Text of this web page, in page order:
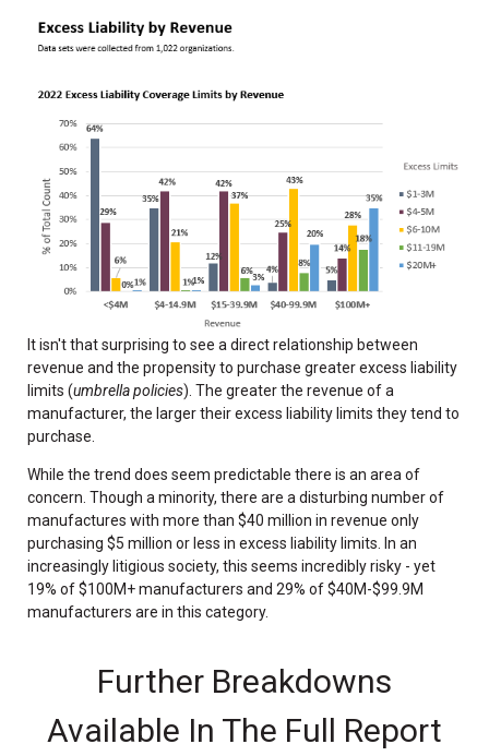
It isn't that surprising to see a direct relationship between
revenue and the propensity to purchase greater excess liability
limits (umbrella policies). The greater the revenue of a
manufacturer, the larger their excess liability limits they tend to
purchase.
While the trend does seem predictable there is an area of
concern. Though a minority, there are a disturbing number of
manufactures with more than $40 million in revenue only
purchasing $5 million or less in excess liability limits. In an
increasingly litigious society, this seems incredibly risky - yet
19% of $100M+ manufacturers and 29% of $40M-$99.9M
manufacturers are in this category.
Further Breakdowns
Available In The Full Report